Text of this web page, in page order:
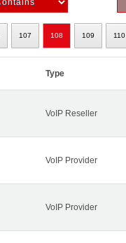
107 108 109 110
Type
VoIP Reseller
VoIP Provider
VoIP Provider